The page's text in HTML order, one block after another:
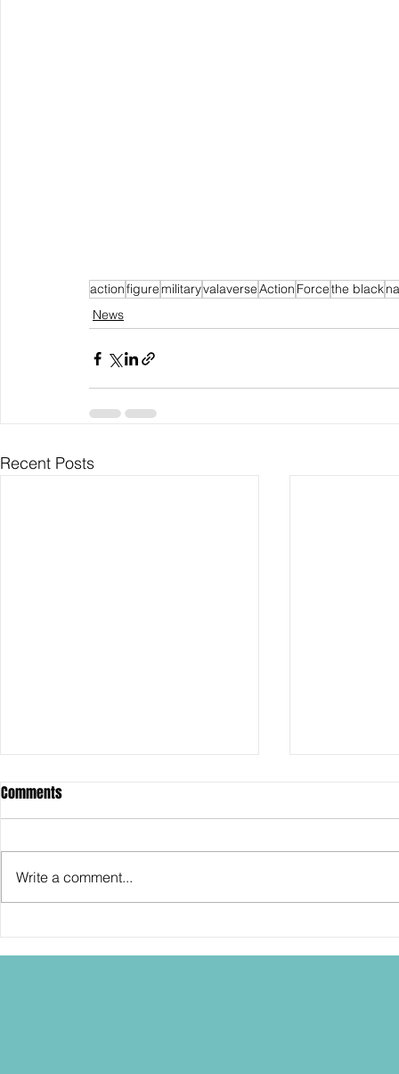
actionfiguremilitaryvalaverseAction Forcethe black
News
Recent Posts
SDCC2026: Hasbro shows off the
30th Anniversary TOMB RAIDER
SDCC2026:
"Dressed to
Comments
Write a comment...